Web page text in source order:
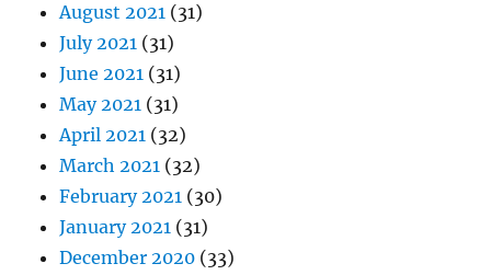
August 2021 (31)
July 2021 (31)
June 2021 (31)
May 2021 (31)
April 2021 (32)
March 2021 (32)
February 2021 (30)
January 2021 (31)
December 2020 (33)